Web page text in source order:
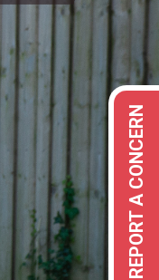
REPORT A CONCERN